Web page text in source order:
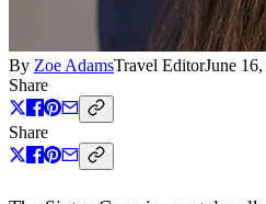
By Zoe AdamsTravel EditorJune
Share
Share